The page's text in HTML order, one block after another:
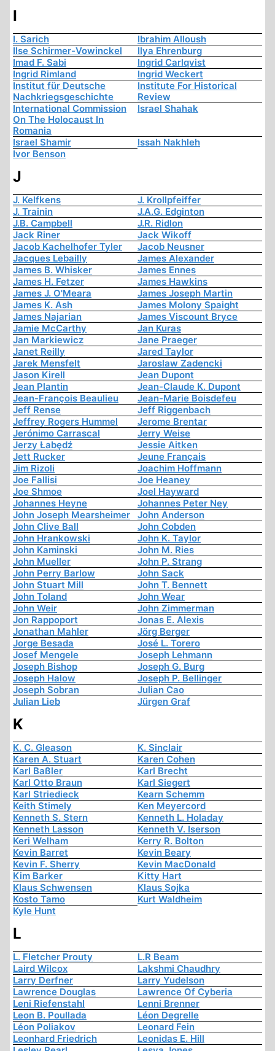
I
I. Sarich
Ibrahim Alloush
Ilse Schirmer-Vowinckel
Ilya Ehrenburg
Imad F. Sabi
Ingrid Carlqvist
Ingrid Rimland
Ingrid Weckert
Institut für Deutsche
Nachkriegsgeschichte
Institute For Historical
Review
International Commission
On The Holocaust In
Romania
Israel Shahak
Israel Shamir
Issah Nakhleh
Ivor Benson
J
J. Kelfkens
J. Krollpfeiffer
J. Trainin
J.A.G. Edginton
J.B. Campbell
J.R. Ridlon
Jack Riner
Jack Wikoff
Jacob Kachelhofer Tyler
Jacob Neusner
Jacques Lebailly
James Alexander
James B. Whisker
James Ennes
James H. Fetzer
James Hawkins
James J. O'Meara
James Joseph Martin
James K. Ash
James Molony Spaight
James Najarian
James Viscount Bryce
Jamie McCarthy
Jan Kuras
Jan Markiewicz
Jane Praeger
Janet Reilly
Jared Taylor
Jarek Mensfelt
Jaroslaw Zadencki
Jason Kirell
Jean Dupont
Jean Plantin
Jean-Claude K. Dupont
Jean-François Beaulieu
Jean-Marie Boisdefeu
Jeff Rense
Jeff Riggenbach
Jeffrey Rogers Hummel
Jerome Brentar
Jerónimo Carrascal
Jerry Weise
Jerzy Łabędź
Jessie Aitken
Jett Rucker
Jeune Français
Jim Rizoli
Joachim Hoffmann
Joe Fallisi
Joe Heaney
Joe Shmoe
Joel Hayward
Johannes Heyne
Johannes Peter Ney
John Joseph Mearsheimer
John Anderson
John Clive Ball
John Cobden
John Hrankowski
John K. Taylor
John Kaminski
John M. Ries
John Mueller
John P. Strang
John Perry Barlow
John Sack
John Stuart Mill
John T. Bennett
John Toland
John Wear
John Weir
John Zimmerman
Jon Rappoport
Jonas E. Alexis
Jonathan Mahler
Jörg Berger
Jorge Besada
José L. Torero
Josef Mengele
Joseph Lehmann
Joseph Bishop
Joseph G. Burg
Joseph Halow
Joseph P. Bellinger
Joseph Sobran
Julian Cao
Julian Lieb
Jürgen Graf
K
K. C. Gleason
K. Sinclair
Karen A. Stuart
Karen Cohen
Karl Baßler
Karl Brecht
Karl Otto Braun
Karl Siegert
Karl Striedieck
Kearn Schemm
Keith Stimely
Ken Meyercord
Kenneth S. Stern
Kenneth L. Holaday
Kenneth Lasson
Kenneth V. Iserson
Keri Welham
Kerry R. Bolton
Kevin Barret
Kevin Beary
Kevin F. Sherry
Kevin MacDonald
Kim Barker
Kitty Hart
Klaus Schwensen
Klaus Sojka
Kosto Tamo
Kurt Waldheim
Kyle Hunt
L
L. Fletcher Prouty
L.R Beam
Laird Wilcox
Lakshmi Chaudhry
Larry Derfner
Larry Yudelson
Lawrence Douglas
Lawrence Of Cyberia
Leni Riefenstahl
Lenni Brenner
Leon B. Poullada
Léon Degrelle
Léon Poliakov
Leonard Fein
Leonhard Friedrich
Leonidas E. Hill